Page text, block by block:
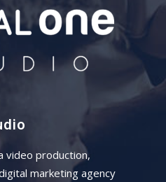
video production,
marketing agency